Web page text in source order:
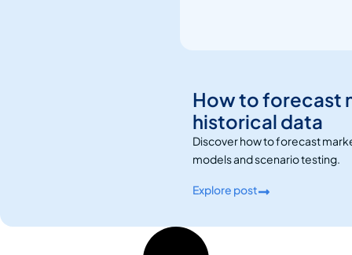
How to forecast
historical data
Discover how to forecast
models and scenario testing.
Explore post